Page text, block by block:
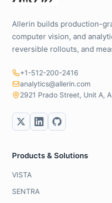
Allerin builds production-
computer vision, and
reversible rollouts, and
+1-512-200-2416
analytics@allerin.com
2921 Prado Street, Unit A,
Products & Solutions
VISTA
SENTRA